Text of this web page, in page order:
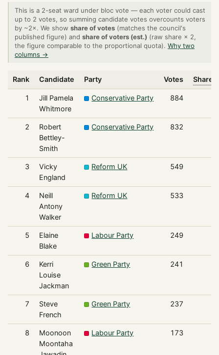
This is a 2-seat ward under bloc vote — each voter could cast
up to 2 votes, so summing candidate votes overcounts voters
by ~2×. We show share of votes (matches the council's
published figure) and share of voters (est.) (raw share × 2,
the figure comparable to the proportional quota). Why two
columns →
Rank Candidate Party Votes Share
1
Jill Pamela
Whitmore
Conservative Party 884
2
Robert
Bettley-
Smith
Conservative Party 832
3
Vicky
England
Reform UK 549
4
Neill
Antony
Walker
Reform UK 533
5
Elaine
Blake
Labour Party 249
6
Kerri
Louise
Jackman
Green Party 241
7
Steve
French
Green Party 237
8
Moonoon
Moontaha
Labour Party 173